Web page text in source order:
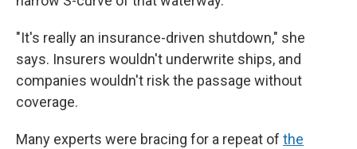
"It's really an insurance-driven shutdown," she
says. Insurers wouldn't underwrite ships, and
companies wouldn't risk the passage without
coverage.
Many experts were bracing for a repeat of the